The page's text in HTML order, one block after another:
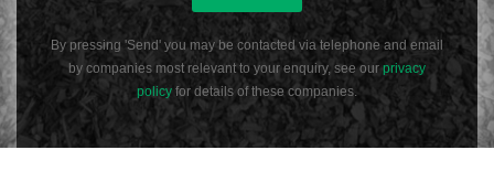
By pressing 'Send' you may be contacted via telephone and email
by companies most relevant to your enquiry, see ourprivacy
policy for details of these companies.